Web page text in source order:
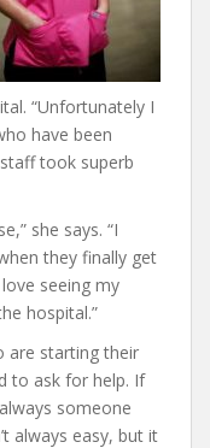
“Unfortunately I
have been
took superb
she says. “I
they finally get
seeing my
hospital.”
are starting their
to ask for help. If
someone
always easy, but it